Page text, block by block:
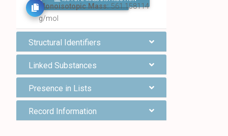
FIND ALL CHEMICALS
Monoisotopic Mass:561.158114
g/mol
Structural Identifiers
Linked Substances
Presence in Lists
Record Information